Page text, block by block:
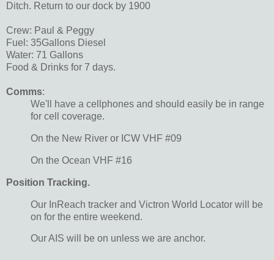
Ditch. Return to our dock by 1900
Crew: Paul & Peggy
Fuel: 35Gallons Diesel
Water: 71 Gallons
Food & Drinks for 7 days.
Comms:
We'll have a cellphones and should easily be in range
for cell coverage.
On the New River or ICW VHF #09
On the Ocean VHF #16
Position Tracking.
Our InReach tracker and Victron World Locator will be
on for the entire weekend.
Our AIS will be on unless we are anchor.